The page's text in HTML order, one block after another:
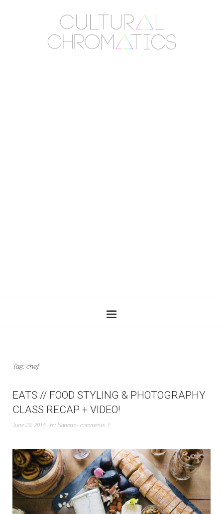
Tag:chef
EATS // FOOD STYLING & PHOTOGRAPHY
CLASS RECAP + VIDEO!
June 29, 2015 by Nanette comments 3